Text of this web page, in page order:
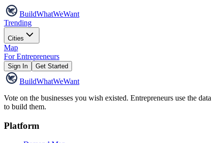
BuildWhatWeWant
Trending
Cities
Map
For Entrepreneurs
Sign In Get Started
BuildWhatWeWant
Vote on the businesses you wish existed. Entrepreneurs use the data
to build them.
Platform